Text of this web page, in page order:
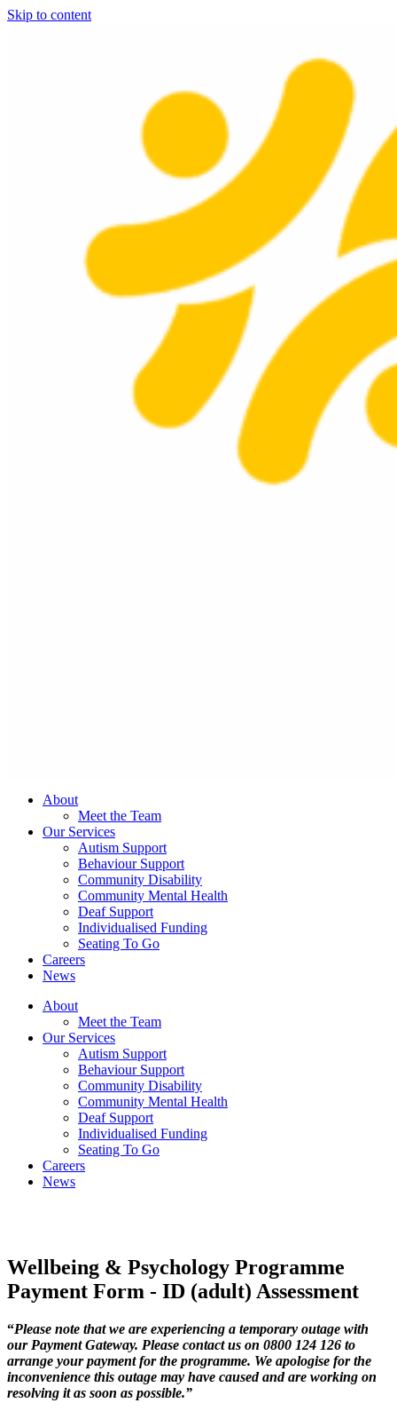
Skip to content
About
Meet the Team
Our Services
Autism Support
Behaviour Support
Community Disability
Community Mental Health
Deaf Support
Individualised Funding
Seating To Go
Careers
News
About
Meet the Team
Our Services
Autism Support
Behaviour Support
Community Disability
Community Mental Health
Deaf Support
Individualised Funding
Seating To Go
Careers
News
Wellbeing & Psychology Programme
Payment Form - ID (adult) Assessment
“Please note that we are experiencing a temporary outage with
our Payment Gateway. Please contact us on 0800 124 126 to
arrange your payment for the programme. We apologise for the
inconvenience this outage may have caused and are working on
resolving it as soon as possible.”